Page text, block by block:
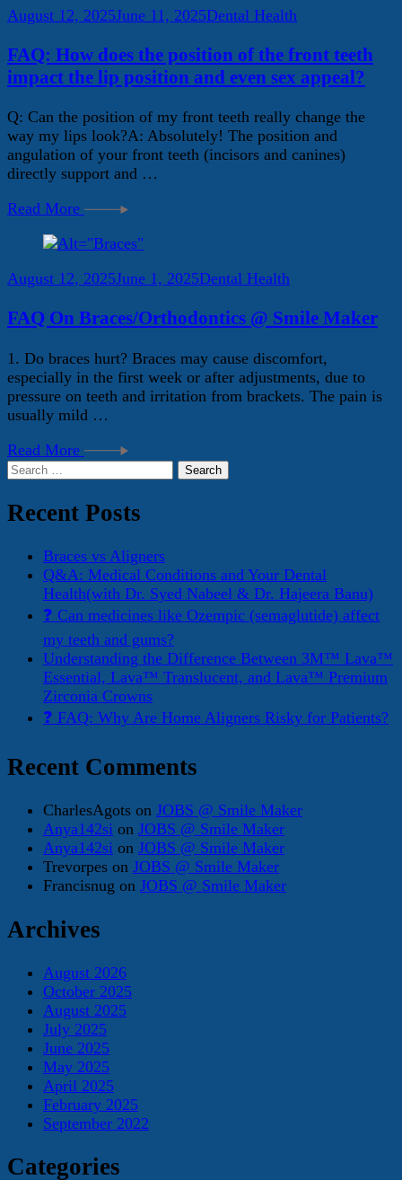
August 12, 2025June 11, 2025Dental Health
FAQ: How does the position of the front teeth
impact the lip position and even sex appeal?
Q: Can the position of my front teeth really change the
way my lips look?A: Absolutely! The position and
angulation of your front teeth (incisors and canines)
directly support and …
Read More
August 12, 2025June 1, 2025Dental Health
FAQ On Braces/Orthodontics @ Smile Maker
1. Do braces hurt? Braces may cause discomfort,
especially in the first week or after adjustments, due to
pressure on teeth and irritation from brackets. The pain is
usually mild …
Read More
Search
Recent Posts
Braces vs Aligners
Q&A: Medical Conditions and Your Dental
Health(with Dr. Syed Nabeel & Dr. Hajeera Banu)
❓ Can medicines like Ozempic (semaglutide) affect
my teeth and gums?
Understanding the Difference Between 3M™ Lava™
Essential, Lava™ Translucent, and Lava™ Premium
Zirconia Crowns
❓ FAQ: Why Are Home Aligners Risky for Patients?
Recent Comments
CharlesAgots on JOBS @ Smile Maker
Anya142si on JOBS @ Smile Maker
Anya142si on JOBS @ Smile Maker
Trevorpes on JOBS @ Smile Maker
Francisnug on JOBS @ Smile Maker
Archives
August 2026
October 2025
August 2025
July 2025
June 2025
May 2025
April 2025
February 2025
September 2022
Categories